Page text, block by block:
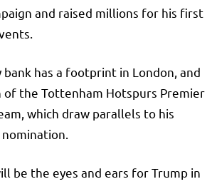
and raised millions for his first
bank has a footprint in London, and
of the Tottenham Hotspurs Premier
which draw parallels to his
be the eyes and ears for Trump in